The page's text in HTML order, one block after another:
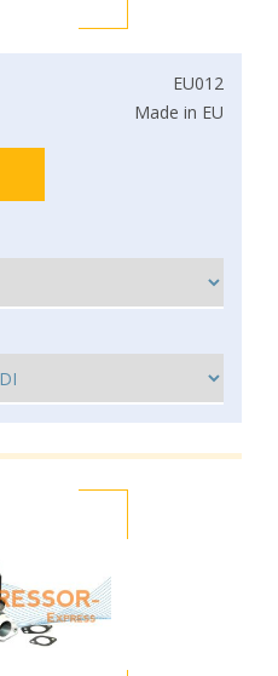
EU012
Made in EU